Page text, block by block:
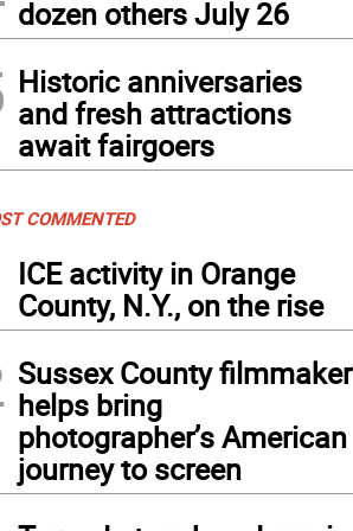
dozen others July 26
Historic anniversaries
and fresh attractions
await fairgoers
COMMENTED
ICE activity in Orange
County, N.Y., on the rise
Sussex County filmmaker
helps bring
photographer’s American
journey to screen